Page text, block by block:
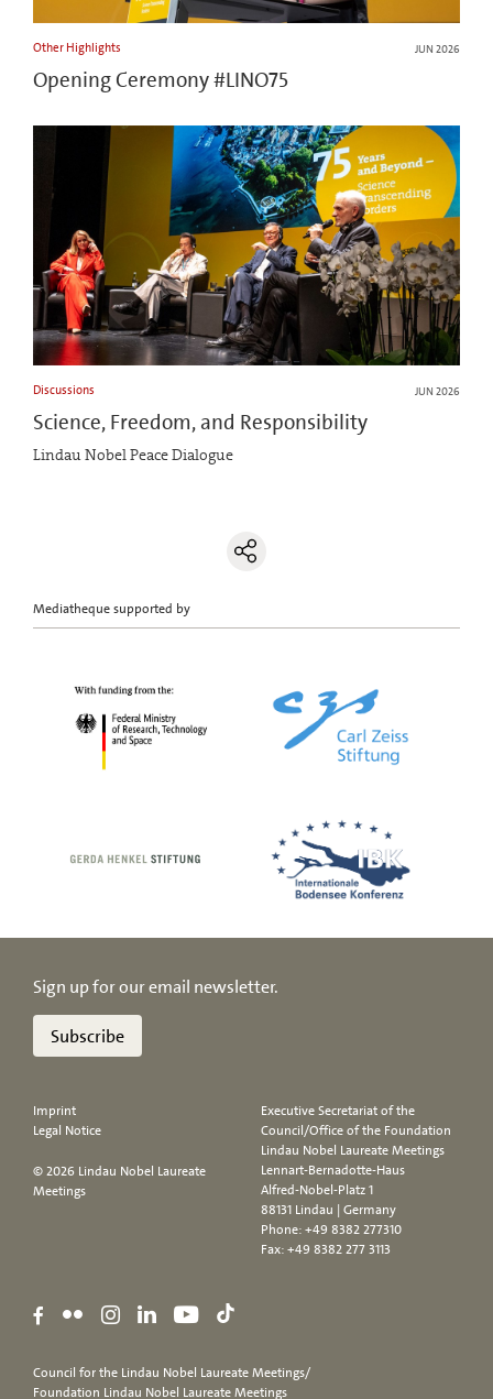
Other Highlights JUN 2026
Opening Ceremony #LINO75
Discussions JUN 2026
Science, Freedom, and Responsibility
Lindau Nobel Peace Dialogue
Mediatheque supported by
Sign up for our email newsletter.
Subscribe
Imprint
Legal Notice
© 2026 Lindau Nobel Laureate
Meetings
Executive Secretariat of the
Council/Office of the Foundation
Lindau Nobel Laureate Meetings
Lennart-Bernadotte-Haus
Alfred-Nobel-Platz 1
88131 Lindau | Germany
Phone:+49 8382 277310
Fax: +49 8382 277 3113
Council for the Lindau Nobel Laureate Meetings/
Foundation Lindau Nobel Laureate Meetings